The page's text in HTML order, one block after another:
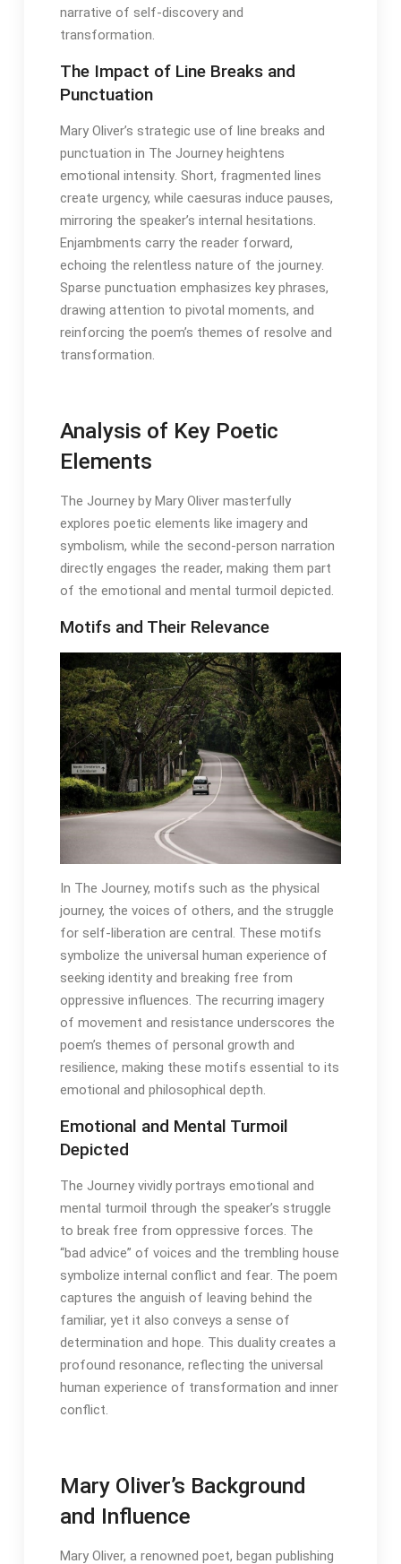
narrative of self-discovery and
transformation․
The Impact of Line Breaks and
Punctuation
Mary Oliver’s strategic use of line breaks and
punctuation in The Journey heightens
emotional intensity․ Short, fragmented lines
create urgency, while caesuras induce pauses,
mirroring the speaker’s internal hesitations․
Enjambments carry the reader forward,
echoing the relentless nature of the journey․
Sparse punctuation emphasizes key phrases,
drawing attention to pivotal moments, and
reinforcing the poem’s themes of resolve and
transformation․
Analysis of Key Poetic
Elements
The Journey by Mary Oliver masterfully
explores poetic elements like imagery and
symbolism, while the second-person narration
directly engages the reader, making them part
of the emotional and mental turmoil depicted․
Motifs and Their Relevance
In The Journey, motifs such as the physical
journey, the voices of others, and the struggle
for self-liberation are central․ These motifs
symbolize the universal human experience of
seeking identity and breaking free from
oppressive influences․ The recurring imagery
of movement and resistance underscores the
poem’s themes of personal growth and
resilience, making these motifs essential to its
emotional and philosophical depth․
Emotional and Mental Turmoil
Depicted
The Journey vividly portrays emotional and
mental turmoil through the speaker’s struggle
to break free from oppressive forces․ The
“bad advice” of voices and the trembling house
symbolize internal conflict and fear․ The poem
captures the anguish of leaving behind the
familiar, yet it also conveys a sense of
determination and hope․ This duality creates a
profound resonance, reflecting the universal
human experience of transformation and inner
conflict․
Mary Oliver’s Background
and Influence
Mary Oliver, a renowned poet, began publishing